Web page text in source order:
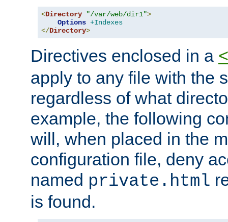
<Directory "/var/web/dir1">
Options +Indexes
</Directory>
Directives enclosed in a
apply to any file with the
regardless of what
example, the following
will, when placed in the
configuration file, deny
named private.html
is found.